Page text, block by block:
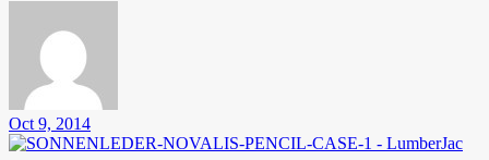
Oct 9, 2014